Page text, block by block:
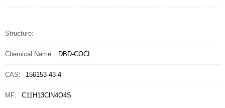
Structure:
Chemical Name: DBD-COCL
CAS: 156153-43-4
MF: C11H13ClN4O4S